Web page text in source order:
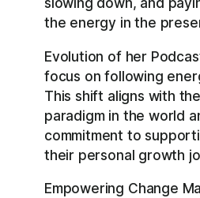
the energy in the
Evolution of her
focus on following
This shift aligns with
paradigm in the world
commitment to
their personal growth
Empowering Change